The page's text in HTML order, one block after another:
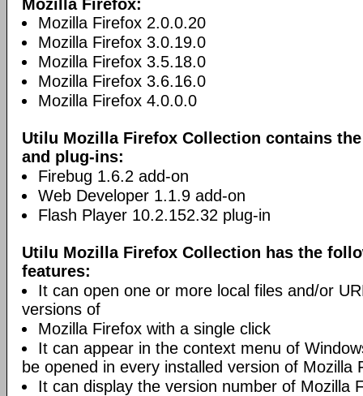
Mozilla Firefox:
Mozilla Firefox 2.0.0.20
Mozilla Firefox 3.0.19.0
Mozilla Firefox 3.5.18.0
Mozilla Firefox 3.6.16.0
Mozilla Firefox 4.0.0.0
Utilu Mozilla Firefox Collection contains
and plug-ins:
Firebug 1.6.2 add-on
Web Developer 1.1.9 add-on
Flash Player 10.2.152.32 plug-in
Utilu Mozilla Firefox Collection has the
features:
It can open one or more local files and/or
versions of
Mozilla Firefox with a single click
It can appear in the context menu of
be opened in every installed version of Mozilla
It can display the version number of Mozilla